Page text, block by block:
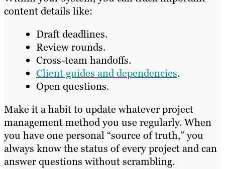
content details like:
Draft deadlines.
Review rounds.
Cross-team handoffs.
Client guides and dependencies.
Open questions.
Make it a habit to update whatever project
management method you use regularly. When
you have one personal “source of truth,” you
always know the status of every project and can
answer questions without scrambling.